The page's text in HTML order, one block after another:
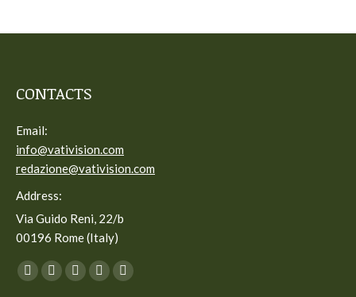
CONTACTS
Email:
info@vativision.com
redazione@vativision.com
Address:
Via Guido Reni, 22/b
00196 Rome (Italy)
You can find us on:
Facebook
TwitterYouTube
LinkedinInstagram